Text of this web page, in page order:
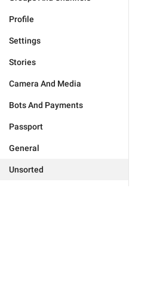
Profile
Settings
Stories
Camera And Media
Bots And Payments
Passport
General
Unsorted